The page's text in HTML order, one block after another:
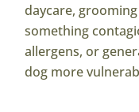
daycare,
something
allergens, or
dog more